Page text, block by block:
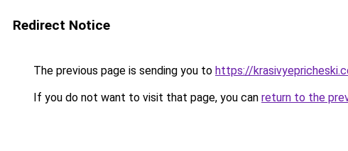
Redirect Notice
The previous page is sending you to https://
If you do not want to visit that page, you can return to the